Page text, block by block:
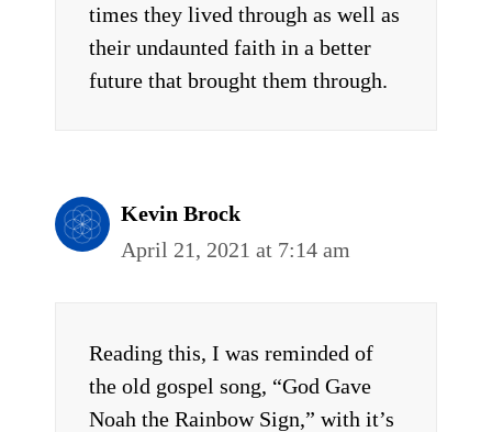
times they lived through as well as
their undaunted faith in a better
future that brought them through.
Kevin Brock
April 21, 2021 at 7:14 am
Reading this, I was reminded of
the old gospel song, “God Gave
Noah the Rainbow Sign,” with it’s